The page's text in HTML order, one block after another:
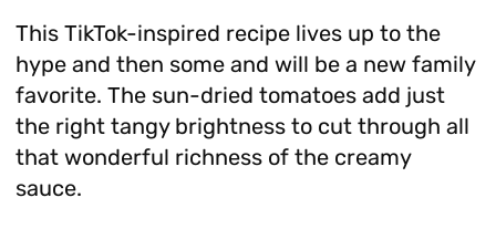
This TikTok-inspired recipe lives up to the
hype and then some and will be a new family
favorite. The sun-dried tomatoes add just
the right tangy brightness to cut through all
that wonderful richness of the creamy
sauce.